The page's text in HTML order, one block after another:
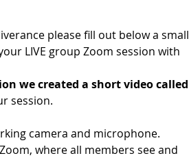
please fill out below a small
LIVE group Zoom session with
we created a short video called
session.
camera and microphone.
where all members see and